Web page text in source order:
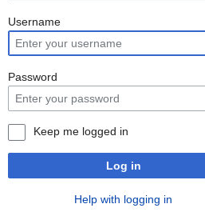
Jump
to
navigation
Jump
to
search
Username
Password
Keep me logged in
Log in
Help with logging in